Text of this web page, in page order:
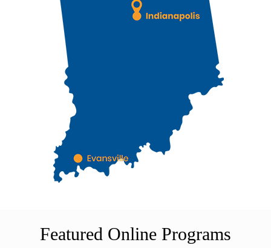
Featured Online Programs